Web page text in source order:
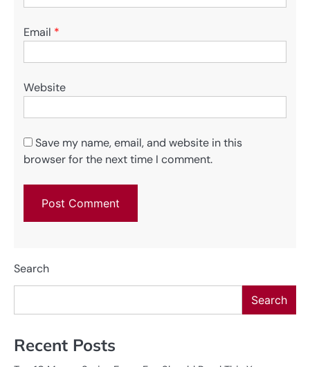
Email *
Website
Save my name, email, and website in this
browser for the next time I comment.
Search
Search
Recent Posts